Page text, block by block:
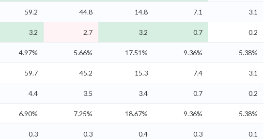
59.2 44.8 14.8 7.1 3.1
3.2 2.7 3.2 0.7 0.2
4.97% 5.66% 17.51% 9.36% 5.38%
59.7 45.2 15.3 7.4 3.1
4.4 3.5 3.4 0.7 0.2
6.90% 7.25% 18.67% 9.36% 5.38%
0.3 0.3 0.4 0.3 0.1